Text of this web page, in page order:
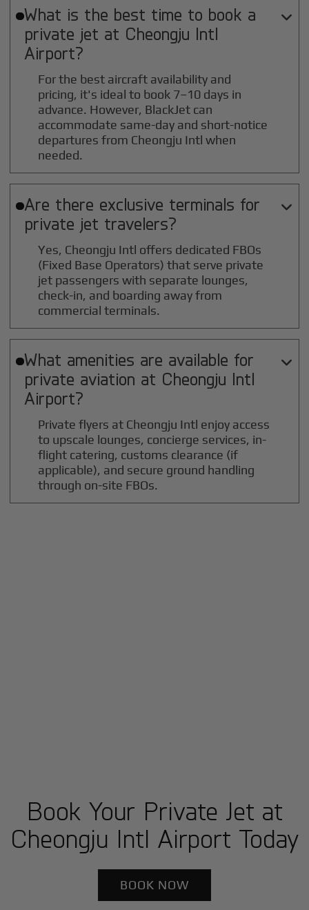
What is the best time to book a
private jet at Cheongju Intl
Airport?

For the best aircraft availability and
pricing, it's ideal to book 7–10 days in
advance. However, BlackJet can
accommodate same-day and short-notice
departures from Cheongju Intl when
needed.
Are there exclusive terminals for
private jet travelers?

Yes, Cheongju Intl offers dedicated FBOs
(Fixed Base Operators) that serve private
jet passengers with separate lounges,
check-in, and boarding away from
commercial terminals.
What amenities are available for
private aviation at Cheongju Intl
Airport?

Private flyers at Cheongju Intl enjoy access
to upscale lounges, concierge services, in-
flight catering, customs clearance (if
applicable), and secure ground handling
through on-site FBOs.
Book Your Private Jet at
Cheongju Intl Airport Today
BOOK NOW